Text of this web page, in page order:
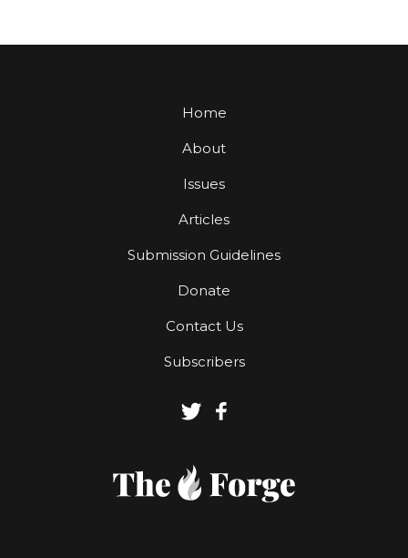
Home
About
Issues
Articles
Submission Guidelines
Donate
Contact Us
Subscribers